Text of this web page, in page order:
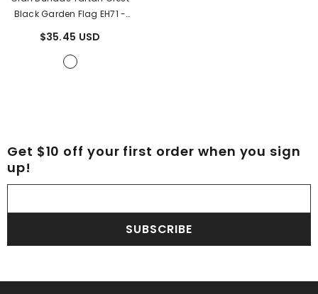
Black Garden Flag EH71-
$35.45 USD
Get $10 off your first order when you sign
up!
SUBSCRIBE